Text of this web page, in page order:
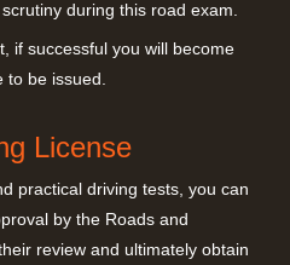
during this road exam.
if successful you will become
to be issued.
License
practical driving tests, you can
by the Roads and
review and ultimately obtain